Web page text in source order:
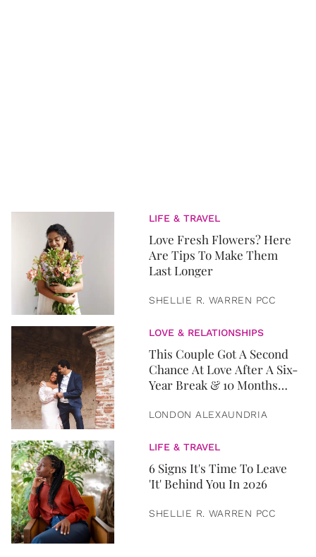
LIFE & TRAVEL
Love Fresh Flowers? Here
Are Tips To Make Them
Last Longer
SHELLIE R. WARREN PCC
LOVE & RELATIONSHIPS
This Couple Got A Second
Chance At Love After A Six-
Year Break & 10 Months
LONDON ALEXAUNDRIA
LIFE & TRAVEL
6 Signs It's Time To Leave
'It' Behind You In 2026
SHELLIE R. WARREN PCC